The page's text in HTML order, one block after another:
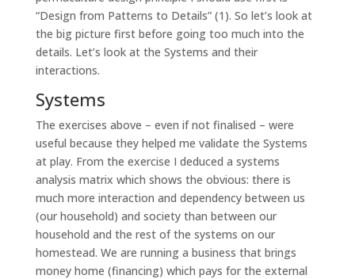
“Design from Patterns to Details” (1). So let’s look at
the big picture first before going too much into the
details. Let’s look at the Systems and their
interactions.
Systems
The exercises above – even if not finalised – were
useful because they helped me validate the Systems
at play. From the exercise I deduced a systems
analysis matrix which shows the obvious: there is
much more interaction and dependency between us
(our household) and society than between our
household and the rest of the systems on our
homestead. We are running a business that brings
money home (financing) which pays for the external